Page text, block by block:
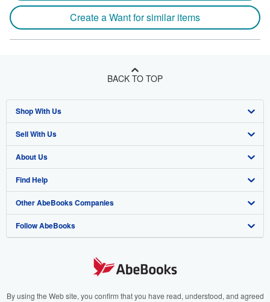
Create a Want for similar items
BACK TO TOP
Shop With Us
Advanced Search
Browse Collections
My Account
My Orders
View Basket
Sell With Us
Start Selling
Join Our Affiliate Program
Book Buyback
Refer a seller
About Us
About AbeBooks
Media
Careers
Your Ads Privacy Choices
Find Help
Help
Customer Support
Other AbeBooks Companies
AbeBooks.co.uk
AbeBooks.it
Follow AbeBooks
By using the Web site, you confirm that you have read, understood, and agreed